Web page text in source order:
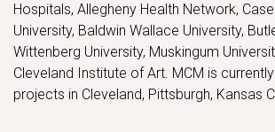
Hospitals, Allegheny Health Network,
University, Baldwin Wallace University,
Wittenberg University, Muskingum
Cleveland Institute of Art. MCM is
projects in Cleveland, Pittsburgh, Kansas